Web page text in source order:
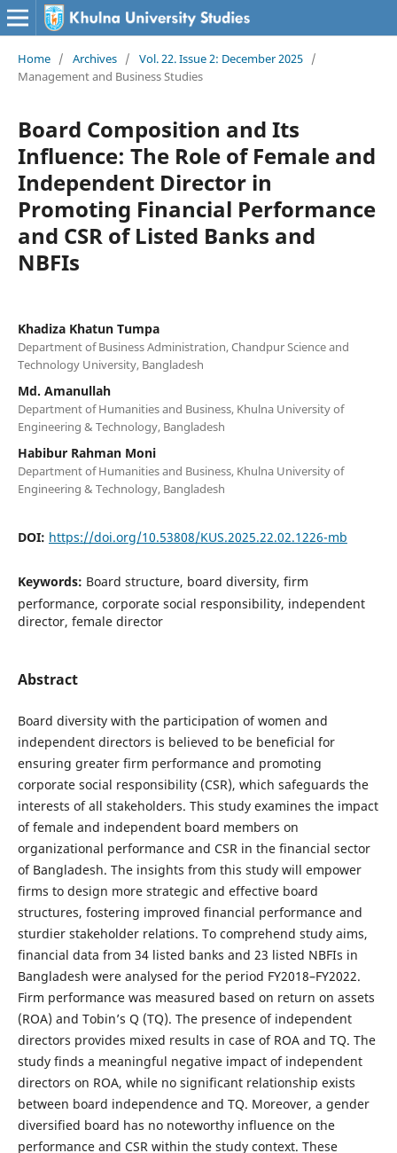
Home / Archives / Vol. 22. Issue 2: December 2025 /
Management and Business Studies
Board Composition and Its
Influence: The Role of Female and
Independent Director in
Promoting Financial Performance
and CSR of Listed Banks and
NBFIs
Khadiza Khatun Tumpa
Department of Business Administration, Chandpur Science and
Technology University, Bangladesh
Md. Amanullah
Department of Humanities and Business, Khulna University of
Engineering & Technology, Bangladesh
Habibur Rahman Moni
Department of Humanities and Business, Khulna University of
Engineering & Technology, Bangladesh
DOI: https://doi.org/10.53808/KUS.2025.22.02.1226-mb
Keywords: Board structure, board diversity, firm
performance, corporate social responsibility, independent
director, female director
Abstract
Board diversity with the participation of women and
independent directors is believed to be beneficial for
ensuring greater firm performance and promoting
corporate social responsibility (CSR), which safeguards the
interests of all stakeholders. This study examines the impact
of female and independent board members on
organizational performance and CSR in the financial sector
of Bangladesh. The insights from this study will empower
firms to design more strategic and effective board
structures, fostering improved financial performance and
sturdier stakeholder relations. To comprehend study aims,
financial data from 34 listed banks and 23 listed NBFIs in
Bangladesh were analysed for the period FY2018–FY2022.
Firm performance was measured based on return on assets
(ROA) and Tobin’s Q (TQ). The presence of independent
directors provides mixed results in case of ROA and TQ. The
study finds a meaningful negative impact of independent
directors on ROA, while no significant relationship exists
between board independence and TQ. Moreover, a gender
diversified board has no noteworthy influence on the
performance and CSR within the study context. These